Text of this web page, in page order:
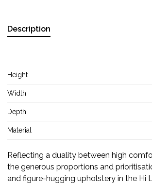
Description
Height
Width
Depth
Material
Reflecting a duality between high
the generous proportions and
and figure-hugging upholstery in the Hi